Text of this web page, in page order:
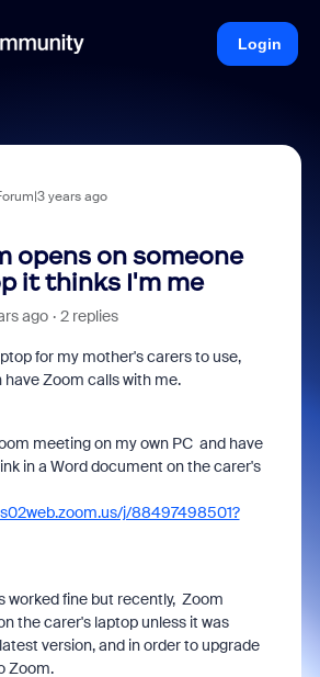
Login
years ago
opens on someone
it thinks I'm me
ago 2 replies
for my mother's carers to use,
have Zoom calls with me.
meeting on my own PC and have
in a Word document on the carer's
j/88497498501?
worked fine but recently, Zoom
the carer's laptop unless it was
version, and in order to upgrade
Zoom.